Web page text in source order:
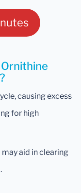
causing excess
for high
aid in clearing